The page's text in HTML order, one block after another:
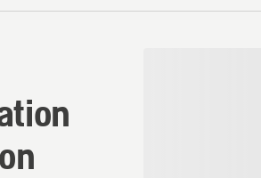
in Myrtle